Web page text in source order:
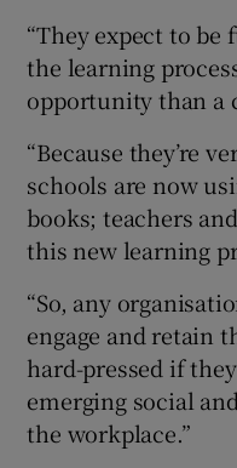
“They expect to be
the learning
opportunity than a
“Because they’re
schools are now
books; teachers
this new learning
“So, any
engage and retain
hard-pressed if
emerging social
the workplace.”